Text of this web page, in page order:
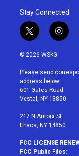
Stay Connected
t
w
i
t
e
r
i
n
a
g
r
a
© 2026 WSKG
Please send
address below:
601 Gates Road
Vestal, NY 13850
217 N Aurora St
Ithaca, NY 14850
FCC LICENSE
FCC Public Files: